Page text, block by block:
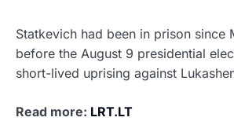
Statkevich had been in prison since
before the August 9 presidential
short-lived uprising against
Read more: LRT.LT